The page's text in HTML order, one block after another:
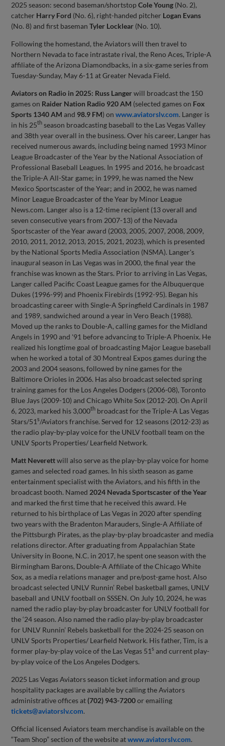
2025 season: second baseman/shortstopCole Young (No. 2),
catcher Harry Ford (No. 6), right-handed pitcher Logan Evans
(No. 8) and first basemanTyler Locklear (No. 10).
Following the homestand, the Aviators will then travel to
Northern Nevada to face intrastate rival, the Reno Aces, Triple-A
affiliate of the Arizona Diamondbacks, in a six-game series from
Tuesday-Sunday, May 6-11 at Greater Nevada Field.
Aviators on Radio in 2025: Russ Langerwill broadcast the 150
games on Raider Nation Radio 920 AM (selected games on Fox
Sports 1340 AM and 98.9 FM) onwww.aviatorslv.com. Langer is
in his 25th season broadcasting baseball to the Las Vegas Valley
and 38th year overall in the business. Over his career, Langer has
received numerous awards, including being named 1993 Minor
League Broadcaster of the Year by the National Association of
Professional Baseball Leagues. In 1995 and 2016, he broadcast
the Triple-A All-Star game; in 1999, he was named the New
Mexico Sportscaster of the Year; and in 2002, he was named
Minor League Broadcaster of the Year by Minor League
News.com. Langer also is a 12-time recipient (13 overall and
seven consecutive years from 2007-13) of the Nevada
Sportscaster of the Year award (2003, 2005, 2007, 2008, 2009,
2010, 2011, 2012, 2013, 2015, 2021, 2023), which is presented
by the National Sports Media Association (NSMA). Langer's
inaugural season in Las Vegas was in 2000, the final year the
franchise was known as the Stars. Prior to arriving in Las Vegas,
Langer called Pacific Coast League games for the Albuquerque
Dukes (1996-99) and Phoenix Firebirds (1992-95). Began his
broadcasting career with Single-A Springfield Cardinals in 1987
and 1989, sandwiched around a year in Vero Beach (1988).
Moved up the ranks to Double-A, calling games for the Midland
Angels in 1990 and '91 before advancing to Triple-A Phoenix. He
realized his longtime goal of broadcasting Major League baseball
when he worked a total of 30 Montreal Expos games during the
2003 and 2004 seasons, followed by nine games for the
Baltimore Orioles in 2006. Has also broadcast selected spring
training games for the Los Angeles Dodgers (2006-08), Toronto
Blue Jays (2009-10) and Chicago White Sox (2012-20). On April
6, 2023, marked his 3,000th broadcast for the Triple-A Las Vegas
Stars/51s/Aviators franchise. Served for 12 seasons (2012-23) as
the radio play-by-play voice for the UNLV football team on the
UNLV Sports Properties/ Learfield Network.
Matt Neverettwill also serve as the play-by-play voice for home
games and selected road games. In his sixth season as game
entertainment specialist with the Aviators, and his fifth in the
broadcast booth. Named 2024 Nevada Sportscaster of the Year
and marked the first time that he received this award. He
returned to his birthplace of Las Vegas in 2020 after spending
two years with the Bradenton Marauders, Single-A Affiliate of
the Pittsburgh Pirates, as the play-by-play broadcaster and media
relations director. After graduating from Appalachian State
University in Boone, N.C. in 2017, he spent one season with the
Birmingham Barons, Double-A Affiliate of the Chicago White
Sox, as a media relations manager and pre/post-game host. Also
broadcast selected UNLV Runnin’ Rebel basketball games, UNLV
baseball and UNLV football on SSSEN. On July 10, 2024, he was
named the radio play-by-play broadcaster for UNLV football for
the ‘24 season. Also named the radio play-by-play broadcaster
for UNLV Runnin’ Rebels basketball for the 2024-25 season on
UNLV Sports Properties/ Learfield Network. His father, Tim, is a
former play-by-play voice of the Las Vegas 51s and current play-
by-play voice of the Los Angeles Dodgers.
2025 Las Vegas Aviators season ticket information and group
hospitality packages are available by calling the Aviators
administrative offices at(702) 943-7200or emailing
tickets@aviatorslv.com.
Official licensed Aviators team merchandise is available on the
“Team Shop” section of the website atwww.aviatorslv.com.